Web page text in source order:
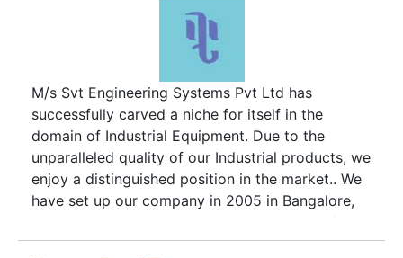
Transportation Industry. Our policy is based on
the continual search for the most effective,
practical and safest End to End Logistics
creation of an effective service organization.We
have our own fleets of trucks, container trucks
and trailers etc. for providing primary &
secondary transportation, milk runs, JIT
deliveries etc., to auto, pharma, retail, telecom
and other industries.
M/s Svt Engineering Systems Pvt Ltd has
successfully carved a niche for itself in the
domain of Industrial Equipment. Due to the
unparalleled quality of our Industrial products, we
enjoy a distinguished position in the market.. We
have set up our company in 2005 in Bangalore,
Karnataka, under the competent headship of Mr.
S. Gaekwad. His guidance and supervision has